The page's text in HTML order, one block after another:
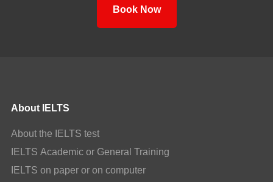
Book Now
About IELTS
About the IELTS test
IELTS Academic or General Training
IELTS on paper or on computer